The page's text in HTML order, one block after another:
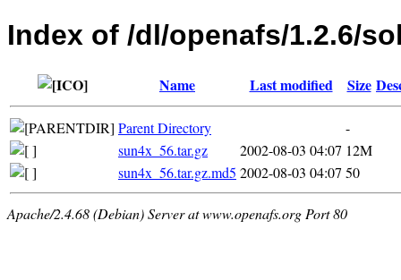
Index of /dl/openafs/1.2.6/
Name Last modified Size
Parent Directory
-
sun4x_56.tar.gz
2002-08-03 04:07 12M
sun4x_56.tar.gz.md5 2002-08-03 04:07 50
Apache/2.4.68 (Debian) Server at www.openafs.org Port 80